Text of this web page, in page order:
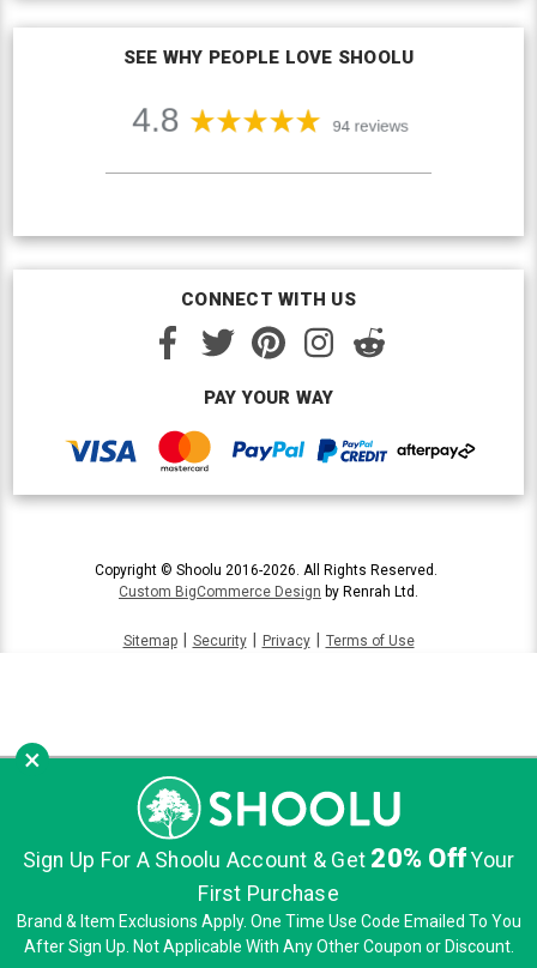
SEE WHY PEOPLE LOVE SHOOLU
CONNECT WITH US
PAY YOUR WAY
Copyright © Shoolu 2016-2026. All Rights Reserved.
Custom BigCommerce Design by Renrah Ltd.
Sitemap Security Privacy Terms of Use
×
Sign Up For A Shoolu Account & Get 20% Off Your
First Purchase
Brand & Item Exclusions Apply. One Time Use Code Emailed To You
After Sign Up. Not Applicable With Any Other Coupon or Discount.